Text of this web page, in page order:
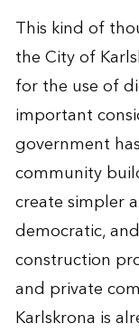
This kind of
the City of
for the use of
important
government
community
create simpler
democratic,
construction
and private
Karlskrona is